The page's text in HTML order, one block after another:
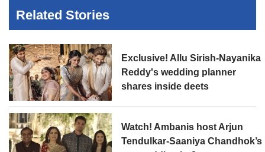
Related Stories
Exclusive! Allu Sirish-Nayanika
Reddy's wedding planner
shares inside deets
Watch! Ambanis host Arjun
Tendulkar-Saaniya Chandhok’s